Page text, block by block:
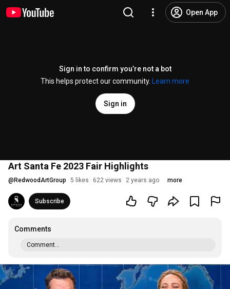
Open App
Sign in to confirm you’re not a bot
This helps protect our community.
Learn more
Sign in
Art Santa Fe 2023 Fair Highlights
@ RedwoodArtGroup 5 likes 622 views 2 years ago more
Subscribe
Comments
Comment...